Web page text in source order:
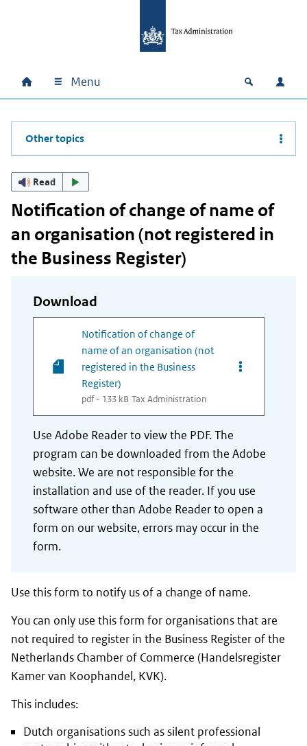
Main navigation
Home Menu Open Log
Other topics
Read
Notification of change of name of
an organisation (not registered in
the Business Register)
Download
Notification of change of
name of an organisation (not
registered in the Business
Register)
pdf - 133 kB Tax Administration
Opties van
Use Adobe Reader to view the PDF. The
program can be downloaded from the Adobe
website. We are not responsible for the
installation and use of the reader. If you use
software other than Adobe Reader to open a
form on our website, errors may occur in the
form.
Use this form to notify us of a change of name.
You can only use this form for organisations that are
not required to register in the Business Register of the
Netherlands Chamber of Commerce (Handelsregister
Kamer van Koophandel, KVK).
This includes:
Dutch organisations such as silent professional